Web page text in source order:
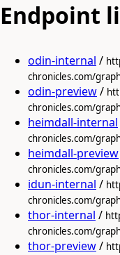
Endpoint
odin-internal /
chronicles.com/
odin-preview/
chronicles.com/
heimdall-internal
chronicles.com/
heimdall-preview
chronicles.com/
idun-internal /
chronicles.com/
thor-internal /
chronicles.com/
thor-preview/